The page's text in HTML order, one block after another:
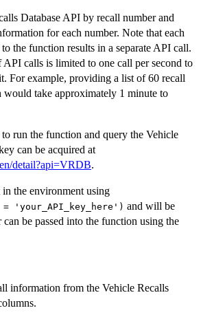
Database API by recall number and
for each number. Note that each
the function results in a separate API call.
calls is limited to one call per second to
For example, providing a list of 60 recall
would take approximately 1 minute to
run the function and query the Vehicle
can be acquired at
detail?api=VRDB.
the environment using
= 'your_API_key_here') and will be
be passed into the function using the
information from the Vehicle Recalls